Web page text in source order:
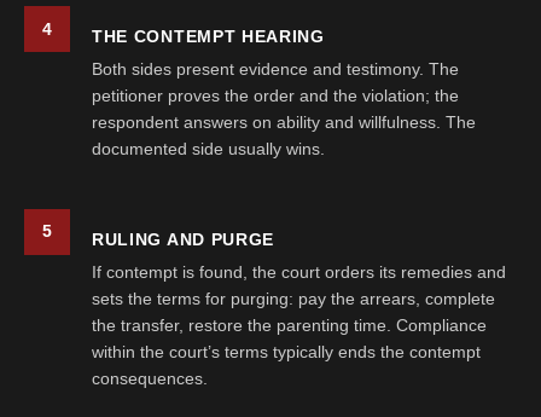
4
THE CONTEMPT HEARING
Both sides present evidence and testimony. The
petitioner proves the order and the violation; the
respondent answers on ability and willfulness. The
documented side usually wins.
5
RULING AND PURGE
If contempt is found, the court orders its remedies and
sets the terms for purging: pay the arrears, complete
the transfer, restore the parenting time. Compliance
within the court’s terms typically ends the contempt
consequences.